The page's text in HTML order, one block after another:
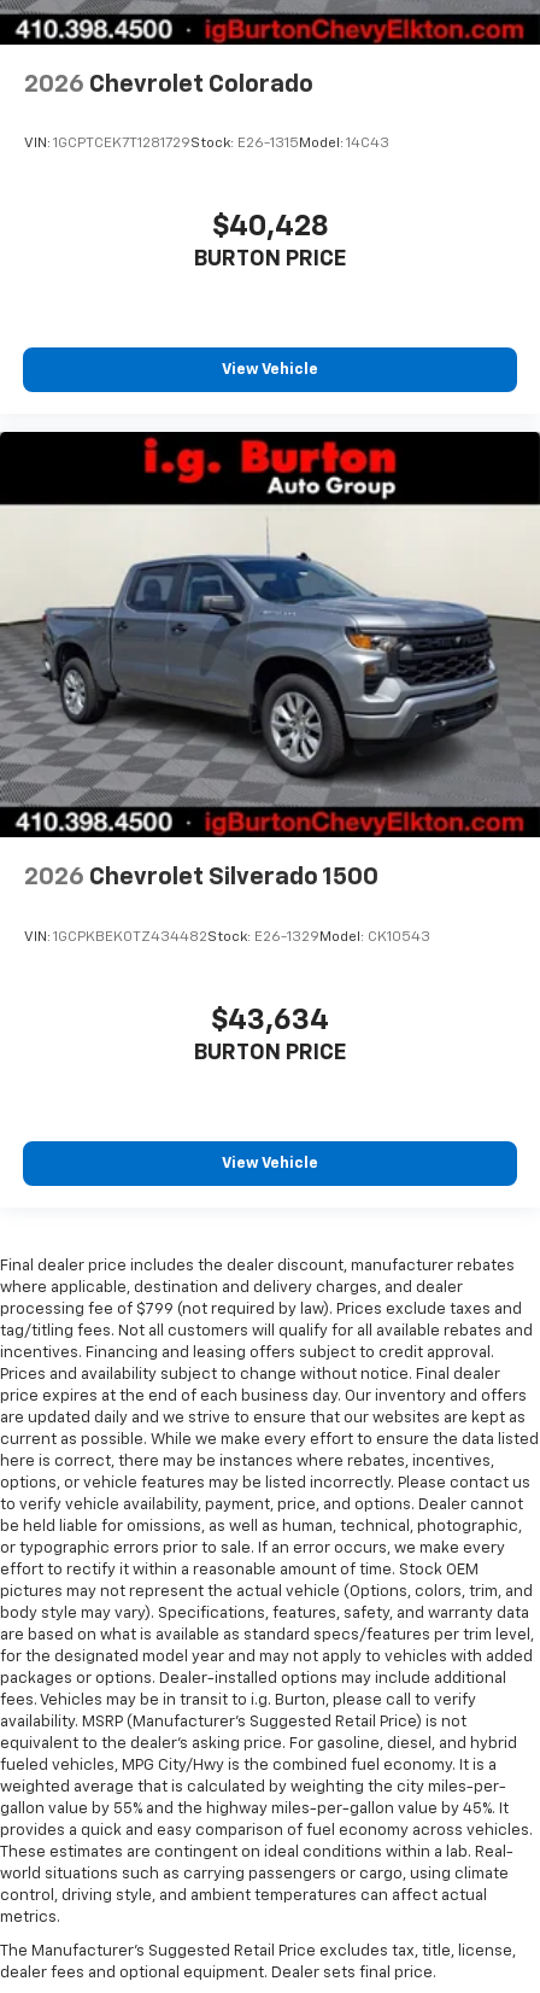
2026 Chevrolet Colorado
VIN: 1GCPTCEK7T1281729Stock: E26-1315 Model: 14C43
$40,428
BURTON PRICE
View Vehicle
2026 Chevrolet Silverado 1500
VIN: 1GCPKBEK0TZ434482Stock: E26-1329 Model: CK10543
$43,634
BURTON PRICE
View Vehicle
Final dealer price includes the dealer discount, manufacturer rebates
where applicable, destination and delivery charges, and dealer
processing fee of $799 (not required by law). Prices exclude taxes and
tag/titling fees. Not all customers will qualify for all available rebates and
incentives. Financing and leasing offers subject to credit approval.
Prices and availability subject to change without notice. Final dealer
price expires at the end of each business day. Our inventory and offers
are updated daily and we strive to ensure that our websites are kept as
current as possible. While we make every effort to ensure the data listed
here is correct, there may be instances where rebates, incentives,
options, or vehicle features may be listed incorrectly. Please contact us
to verify vehicle availability, payment, price, and options. Dealer cannot
be held liable for omissions, as well as human, technical, photographic,
or typographic errors prior to sale. If an error occurs, we make every
effort to rectify it within a reasonable amount of time. Stock OEM
pictures may not represent the actual vehicle (Options, colors, trim, and
body style may vary). Specifications, features, safety, and warranty data
are based on what is available as standard specs/features per trim level,
for the designated model year and may not apply to vehicles with added
packages or options. Dealer-installed options may include additional
fees. Vehicles may be in transit to i.g. Burton, please call to verify
availability. MSRP (Manufacturer's Suggested Retail Price) is not
equivalent to the dealer's asking price. For gasoline, diesel, and hybrid
fueled vehicles, MPG City/Hwy is the combined fuel economy. It is a
weighted average that is calculated by weighting the city miles-per-
gallon value by 55% and the highway miles-per-gallon value by 45%. It
provides a quick and easy comparison of fuel economy across vehicles.
These estimates are contingent on ideal conditions within a lab. Real-
world situations such as carrying passengers or cargo, using climate
control, driving style, and ambient temperatures can affect actual
metrics.
The Manufacturer's Suggested Retail Price excludes tax, title, license,
dealer fees and optional equipment. Dealer sets final price.